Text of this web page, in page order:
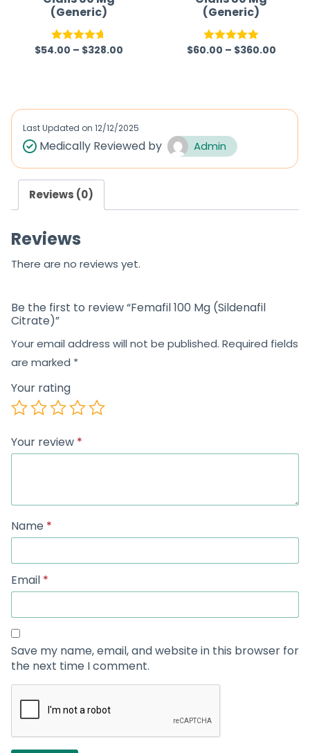
(Generic)
Rated4.67
$54.00 – $328.00
(Generic)
Rated5.00
$60.00 – $360.00
Last Updated on 12/12/2025
Medically Reviewed by Admin
Reviews (0)
Reviews
There are no reviews yet.
Be the first to review “Femafil 100 Mg (Sildenafil
Citrate)”
Your email address will not be published. Required fields
are marked *
Your rating
Your review *
Name *
Email *
Save my name, email, and website in this browser for
the next time I comment.